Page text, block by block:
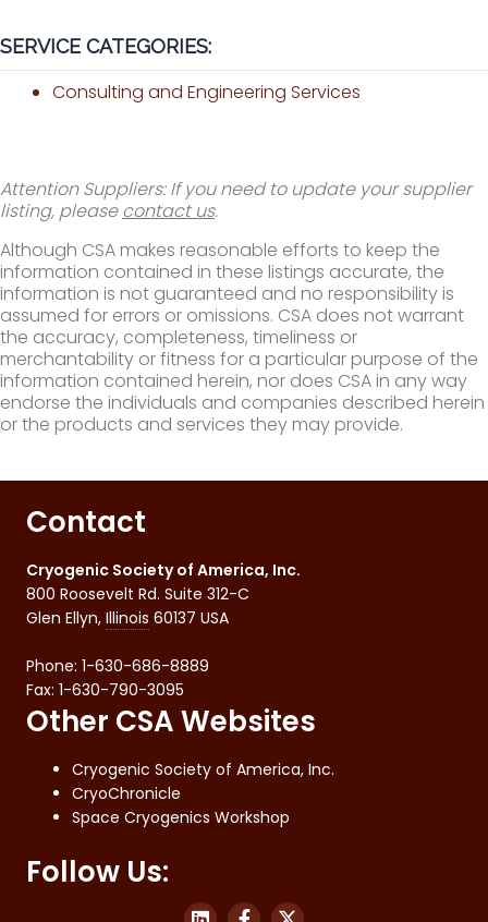
SERVICE CATEGORIES:
Consulting and Engineering Services
Attention Suppliers: If you need to update your supplier
listing, pleasecontact us.
Although CSA makes reasonable efforts to keep the
information contained in these listings accurate, the
information is not guaranteed and no responsibility is
assumed for errors or omissions. CSA does not warrant
the accuracy, completeness, timeliness or
merchantability or fitness for a particular purpose of the
information contained herein, nor does CSA in any way
endorse the individuals and companies described herein
or the products and services they may provide.
Contact
Cryogenic Society of America, Inc.
800 Roosevelt Rd. Suite 312-C
Glen Ellyn, Illinois 60137 USA
Phone: 1-630-686-8889
Fax: 1-630-790-3095
Other CSA Websites
Cryogenic Society of America, Inc.
CryoChronicle
Space Cryogenics Workshop
Follow Us: